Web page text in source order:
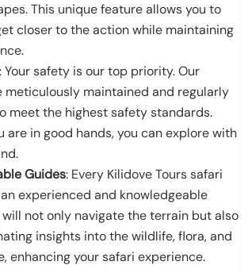
This unique feature allows you to
closer to the action while maintaining
: Your safety is our top priority. Our
meticulously maintained and regularly
meet the highest safety standards.
are in good hands, you can explore with
Guides: Every Kilidove Tours safari
experienced and knowledgeable
will not only navigate the terrain but also
insights into the wildlife, flora, and
enhancing your safari experience.